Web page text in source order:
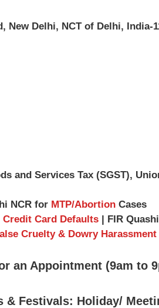
Delhi, NCT of Delhi, India-
and Services Tax (SGST),
NCR for MTP/Abortion Cases
Credit Card Defaults | FIR
Cruelty & Dowry Harassment
an Appointment (9am to
& Festivals: Holiday/